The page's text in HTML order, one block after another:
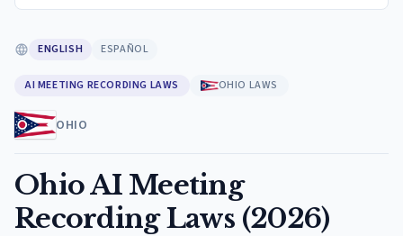
ENGLISH ESPAÑOL
AI MEETING RECORDING LAWS OHIO LAWS
OHIO
Ohio AI Meeting
Recording Laws (2026)